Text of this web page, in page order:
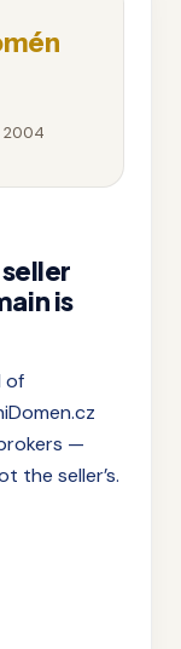
is
of
—
the seller’s.
2004